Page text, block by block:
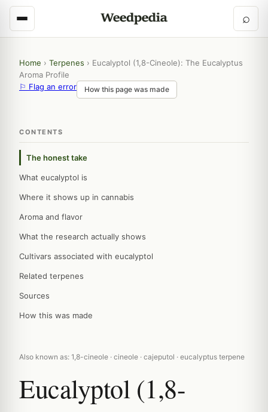
⌕
Home › Terpenes › Eucalyptol (1,8-Cineole): The Eucalyptus
Aroma Profile
⚐ Flag an error
How this page was made
CONTENTS
The honest take
What eucalyptol is
Where it shows up in cannabis
Aroma and flavor
What the research actually shows
Cultivars associated with eucalyptol
Related terpenes
Sources
How this was made
Also known as: 1,8-cineole · cineole · cajeputol · eucalyptus terpene
Eucalyptol (1,8-